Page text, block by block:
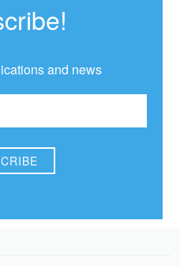
and news